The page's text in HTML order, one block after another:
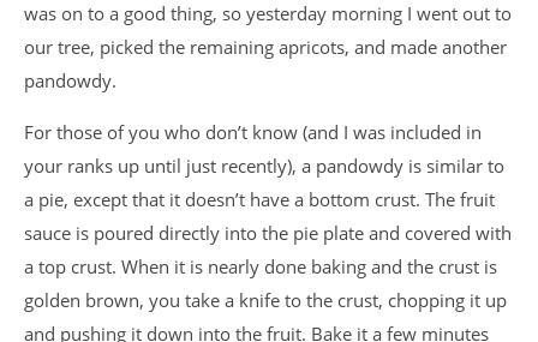
was on to a good thing, so yesterday morning I went out to
our tree, picked the remaining apricots, and made another
pandowdy.
For those of you who don’t know (and I was included in
your ranks up until just recently), a pandowdy is similar to
a pie, except that it doesn’t have a bottom crust. The fruit
sauce is poured directly into the pie plate and covered with
a top crust. When it is nearly done baking and the crust is
golden brown, you take a knife to the crust, chopping it up
and pushing it down into the fruit. Bake it a few minutes